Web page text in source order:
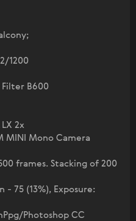
1200
B600
2x
MINI Mono Camera
frames. Stacking of 200
- 75 (13%), Exposure:
Photoshop CC